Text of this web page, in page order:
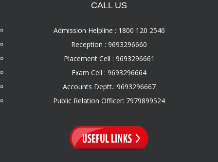
CALL US
Admission Helpline : 1800 120 2546
Reception : 9693296660
Placement Cell : 9693296661
Exam Cell : 9693296664
Accounts Deptt.: 9693296667
Public Relation Officer: 7979899524